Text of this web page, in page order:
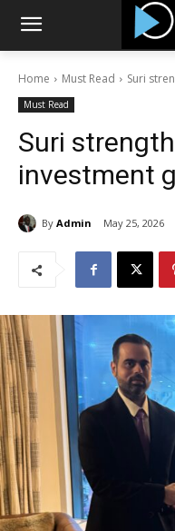
Home Must Read Suri
Must Read
Suri
investment
By Admin May 25, 2026